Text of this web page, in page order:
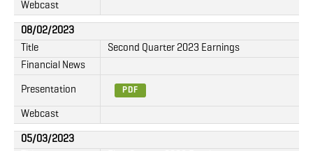
Webcast
08/02/2023
Title
Second Quarter 2023 Earnings
Financial News
Presentation PDF
Webcast
05/03/2023